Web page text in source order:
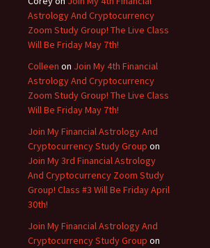
Astrology And Cryptocurrency
Zoom Study Group! The Live Class
Will Be Friday May 7th!
Colleen on Join My 4th Financial
Astrology And Cryptocurrency
Zoom Study Group! The Live Class
Will Be Friday May 7th!
Join My Financial Astrology And
Cryptocurrency Study Group on
Join My 3rd Financial Astrology
And Cryptocurrency Zoom Study
Group! Class #3 Will Be Friday April
30th!
Join My Financial Astrology And
Cryptocurrency Study Group on